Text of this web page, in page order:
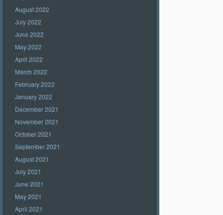
August 2022
July 2022
June 2022
May 2022
April 2022
March 2022
February 2022
January 2022
December 2021
November 2021
October 2021
September 2021
August 2021
July 2021
June 2021
May 2021
April 2021